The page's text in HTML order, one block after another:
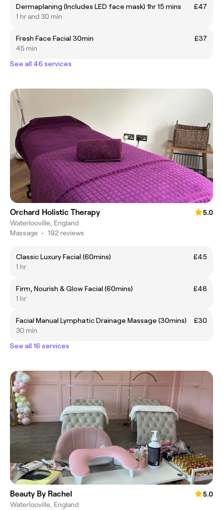
Dermaplaning (Includes LED face mask) 1hr 15 mins
£47
1 hr and 30 min
Fresh Face Facial 30min
£37
45 min
See all 46 services
Orchard Holistic Therapy
5.0
Waterlooville, England
Massage • 192 reviews
Classic Luxury Facial (60mins)
£45
1 hr
Firm, Nourish & Glow Facial (60mins)
£48
1 hr
Facial Manual Lymphatic Drainage Massage (30mins)
£30
30 min
See all 16 services
Beauty By Rachel
5.0
Waterlooville, England